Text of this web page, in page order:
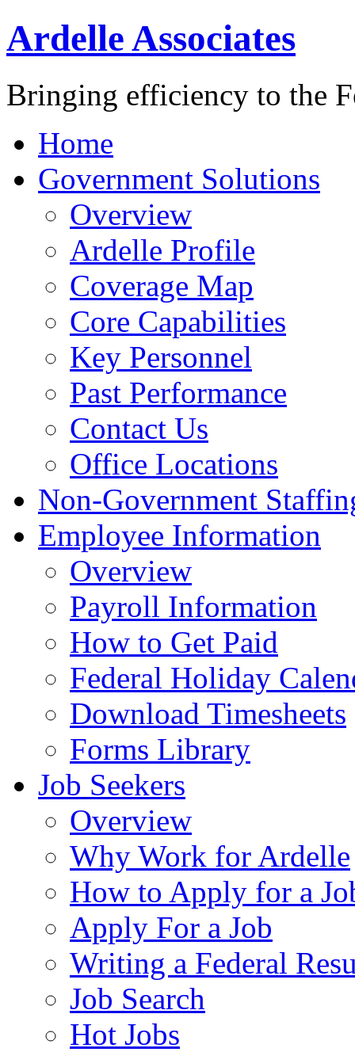
Ardelle Associates
Bringing efficiency to the
Home
Government Solutions
Overview
Ardelle Profile
Coverage Map
Core Capabilities
Key Personnel
Past Performance
Contact Us
Office Locations
Non-Government
Employee Information
Overview
Payroll Information
How to Get Paid
Federal Holiday
Download Timesheets
Forms Library
Job Seekers
Overview
Why Work for Ardelle
How to Apply for a
Apply For a Job
Writing a Federal
Job Search
Hot Jobs